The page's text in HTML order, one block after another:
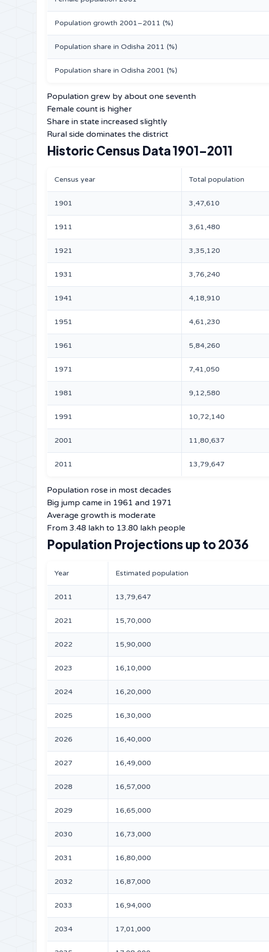
Population growth 2001–2011 (%)
Population share in Odisha 2011 (%)
Population share in Odisha 2001 (%)
Population grew by about one seventh
Female count is higher
Share in state increased slightly
Rural side dominates the district
Historic Census Data 1901–2011
Census year Total population
1901 3,47,610
1911 3,61,480
1921 3,35,120
1931 3,76,240
1941 4,18,910
1951 4,61,230
1961 5,84,260
1971 7,41,050
1981 9,12,580
1991 10,72,140
2001 11,80,637
2011 13,79,647
Population rose in most decades
Big jump came in 1961 and 1971
Average growth is moderate
From 3.48 lakh to 13.80 lakh people
Population Projections up to 2036
Year Estimated population
2011 13,79,647
2021 15,70,000
2022 15,90,000
2023 16,10,000
2024 16,20,000
2025 16,30,000
2026 16,40,000
2027 16,49,000
2028 16,57,000
2029 16,65,000
2030 16,73,000
2031 16,80,000
2032 16,87,000
2033 16,94,000
2034 17,01,000